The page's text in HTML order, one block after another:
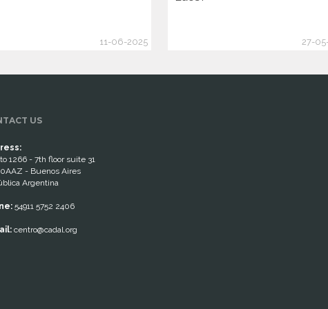
11-06-2025 27-
US
1266 - 7th floor suite 31
- Buenos Aires
Argentina
54911 5752 2406
centro@cadal.org